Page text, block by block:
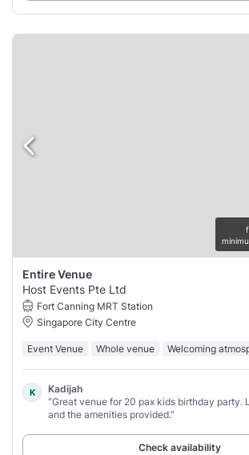
Entire Venue
Host Events Pte Ltd
Fort Canning MRT Station
Singapore City Centre
Event Venue Whole venue Welcoming
K
Kadijah
“Great venue for 20 pax kids birthday party.
and the amenities provided.”
Check availability